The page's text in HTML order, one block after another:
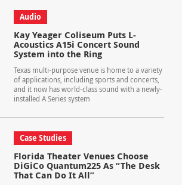
Audio
Kay Yeager Coliseum Puts L-
Acoustics A15i Concert Sound
System into the Ring
Texas multi-purpose venue is home to a variety
of applications, including sports and concerts,
and it now has world-class sound with a newly-
installed A Series system
Case Studies
Florida Theater Venues Choose
DiGiCo Quantum225 As “The Desk
That Can Do It All”